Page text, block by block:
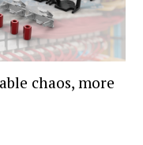
chaos, more